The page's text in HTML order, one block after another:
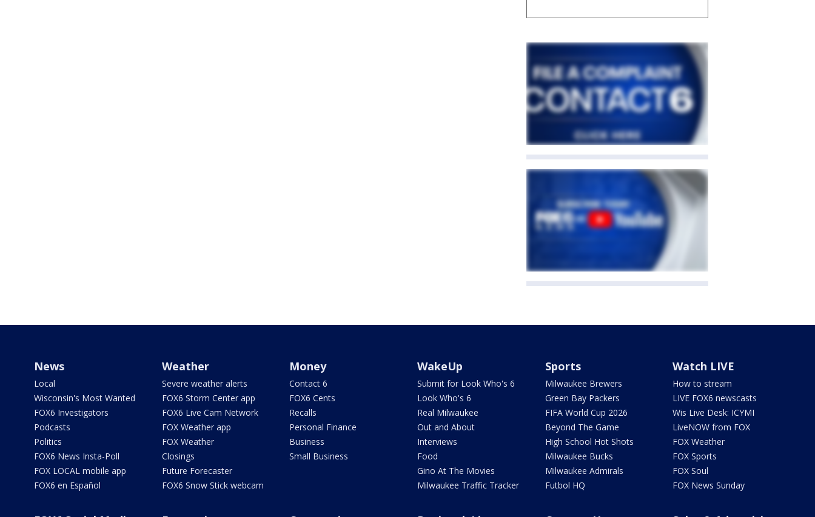
News
Local
Wisconsin's Most Wanted
FOX6 Investigators
Podcasts
Politics
FOX6 News Insta-Poll
FOX LOCAL mobile app
FOX6 en Español
Weather
Severe weather alerts
FOX6 Storm Center app
FOX6 Live Cam Network
FOX Weather app
FOX Weather
Closings
Future Forecaster
FOX6 Snow Stick webcam
Money
Contact 6
FOX6 Cents
Recalls
Personal Finance
Business
Small Business
WakeUp
Submit for Look Who's 6
Look Who's 6
Real Milwaukee
Out and About
Interviews
Food
Gino At The Movies
Milwaukee Traffic Tracker
Sports
Milwaukee Brewers
Green Bay Packers
FIFA World Cup 2026
Beyond The Game
High School Hot Shots
Milwaukee Bucks
Milwaukee Admirals
Futbol HQ
Watch LIVE
How to stream
LIVE FOX6 newscasts
Wis Live Desk: ICYMI
LiveNOW from FOX
FOX Weather
FOX Sports
FOX Soul
FOX News Sunday